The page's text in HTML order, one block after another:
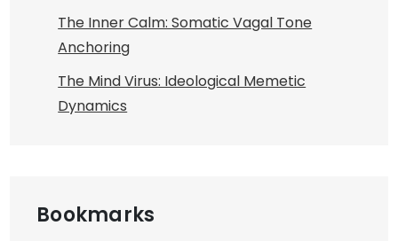
The Inner Calm: Somatic Vagal Tone
Anchoring
The Mind Virus: Ideological Memetic
Dynamics
Bookmarks